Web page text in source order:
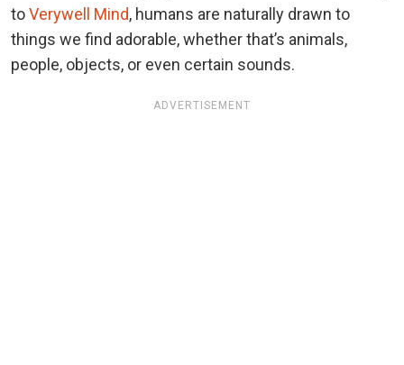
toVerywell Mind, humans are naturally drawn to
things we find adorable, whether that’s animals,
people, objects, or even certain sounds.
ADVERTISEMENT